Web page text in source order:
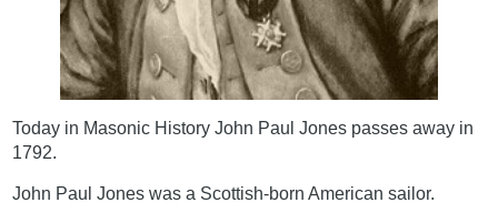
Today in Masonic History John Paul Jones passes away in
1792.
John Paul Jones was a Scottish-born American sailor.